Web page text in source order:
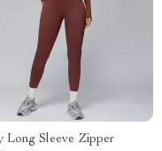
Long Sleeve Zipper